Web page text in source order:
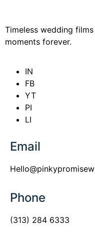
Timeless wedding
moments forever.
IN
FB
YT
PI
LI
Email
Phone
(313) 284 6333